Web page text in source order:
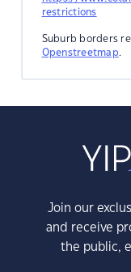
restrictions
Suburb borders
Openstreetmap.
Join our
and receive
the public,